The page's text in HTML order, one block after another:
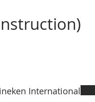
International